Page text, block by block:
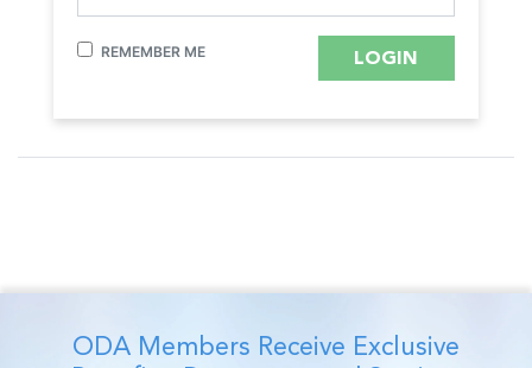
REMEMBER ME
ODA Members Receive Exclusive